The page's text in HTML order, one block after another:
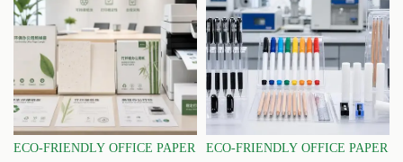
ECO-FRIENDLY OFFICE PAPER ECO-FRIENDLY OFFICE PAPER